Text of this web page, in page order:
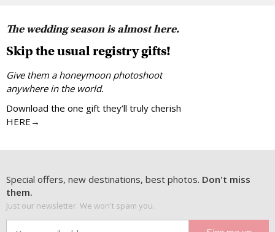
The wedding season is almost here.
Skip the usual registry gifts!
Give them a honeymoon photoshoot
anywhere in the world.
Download the one gift they’ll truly cherish
HERE→
Special offers, new destinations, best photos. Don't miss
them.
Just our newsletter. We won't spam you.